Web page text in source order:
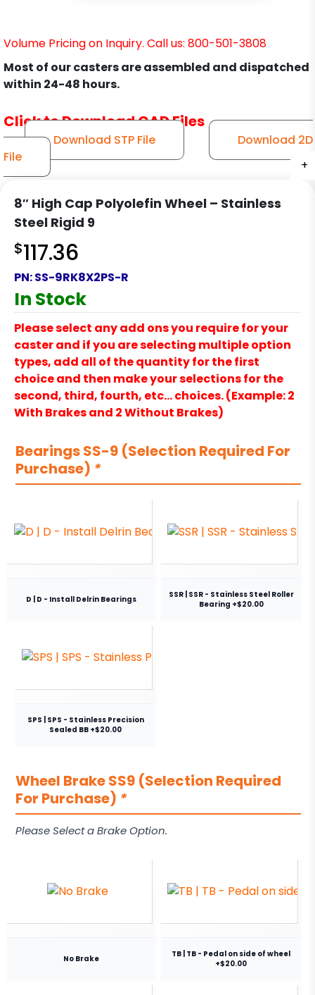
+
+
+
+
+
+
+
Volume Pricing on Inquiry. Call us: 800-501-3808
Most of our casters are assembled and dispatched
within 24-48 hours.
Click to Download CAD Files
Download STP File
Download 2D
File
8″ High Cap Polyolefin Wheel – Stainless
Steel Rigid 9
$117.36
PN:SS-9RK8X2PS-R
In Stock
Please select any add ons you require for your
caster and if you are selecting multiple option
types, add all of the quantity for the first
choice and then make your selections for the
second, third, fourth, etc… choices. (Example: 2
With Brakes and 2 Without Brakes)
Bearings SS-9 (Selection Required For
Purchase) *
D | D - Install Delrin Bearings
SSR | SSR - Stainless Steel Roller
Bearing +$20.00
SPS | SPS - Stainless Precision
Sealed BB +$20.00
Wheel Brake SS9 (Selection Required
For Purchase) *
Please Select a Brake Option.
No Brake
TB | TB - Pedal on side of wheel
+$20.00